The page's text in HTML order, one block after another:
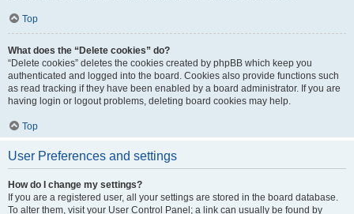
Top
What does the “Delete cookies” do?
“Delete cookies” deletes the cookies created by phpBB which keep you
authenticated and logged into the board. Cookies also provide functions such
as read tracking if they have been enabled by a board administrator. If you are
having login or logout problems, deleting board cookies may help.
Top
User Preferences and settings
How do I change my settings?
If you are a registered user, all your settings are stored in the board database.
To alter them, visit your User Control Panel; a link can usually be found by